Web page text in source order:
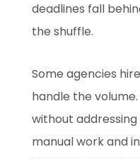
deadlines fall
the shuffle.
Some agencies
handle the
without addressing
manual work and